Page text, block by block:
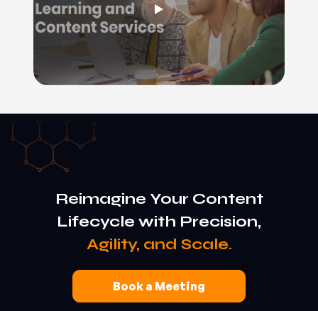
Reimagine Your Content
Lifecycle with Precision,
Agility, and Scale.
Book a Meeting